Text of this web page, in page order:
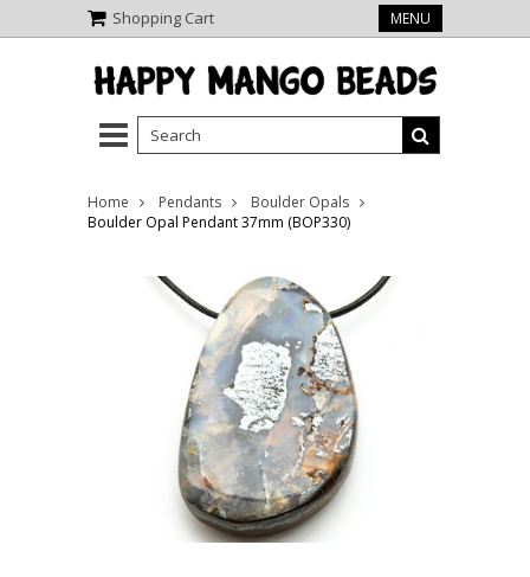
Shopping Cart MENU
Home Pendants
Boulder Opals
Boulder Opal Pendant 37mm (BOP330)